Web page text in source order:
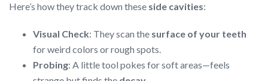
Here’s how they track down these side cavities:
Visual Check: They scan the surface of your teeth
for weird colors or rough spots.
Probing: A little tool pokes for soft areas—feels